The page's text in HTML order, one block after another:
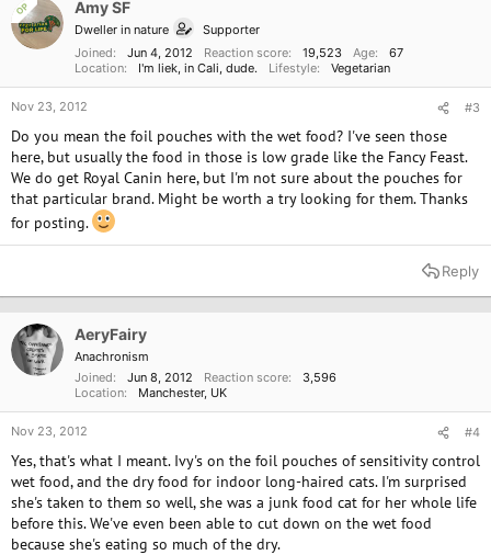
OP Amy SF
Dweller in nature
Supporter
Joined
Jun 4, 2012 Reaction score 19,523 Age
67
Location
I'm liek, in Cali, dude. Lifestyle Vegetarian
Nov 23, 2012 #3
Do you mean the foil pouches with the wet food? I've seen those
here, but usually the food in those is low grade like the Fancy Feast.
We do get Royal Canin here, but I'm not sure about the pouches for
that particular brand. Might be worth a try looking for them. Thanks
for posting.
Reply
AeryFairy
Anachronism
Joined
Jun 8, 2012 Reaction score
3,596
Location
Manchester, UK
Nov 23, 2012 #4
Yes, that's what I meant. Ivy's on the foil pouches of sensitivity control
wet food, and the dry food for indoor long-haired cats. I'm surprised
she's taken to them so well, she was a junk food cat for her whole life
before this. We've even been able to cut down on the wet food
because she's eating so much of the dry.